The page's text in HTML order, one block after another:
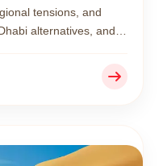
tensions, and
alternatives, and